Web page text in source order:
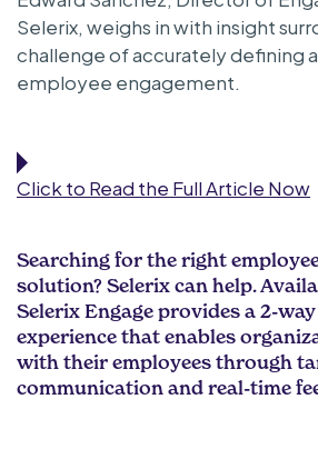
Selerix, weighs in with insight
challenge of accurately defining
employee engagement.
Click to Read the Full Article Now
Searching for the right
solution? Selerix can help.
Selerix Engage provides a 2-
experience that enables
with their employees through
communication and real-time